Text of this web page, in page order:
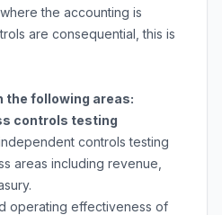
the accounting is
are consequential, this is
the following areas:
controls testing
controls testing
areas including revenue,
operating effectiveness of